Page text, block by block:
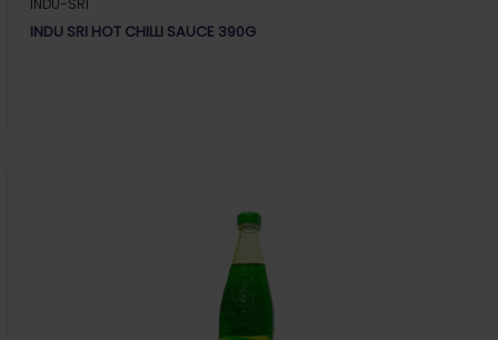
INDU-SRI
INDU SRI HOT CHILLI SAUCE 390G